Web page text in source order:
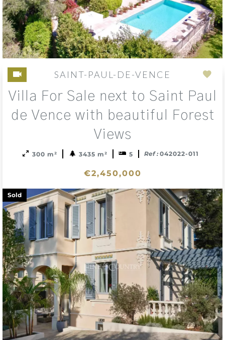
SAINT-PAUL-DE-VENCE
Villa For Sale next to Saint Paul
de Vence with beautiful Forest
Views
to
300 m² 3435 m² 5 Ref : 042022-011
€2,450,000
Sold